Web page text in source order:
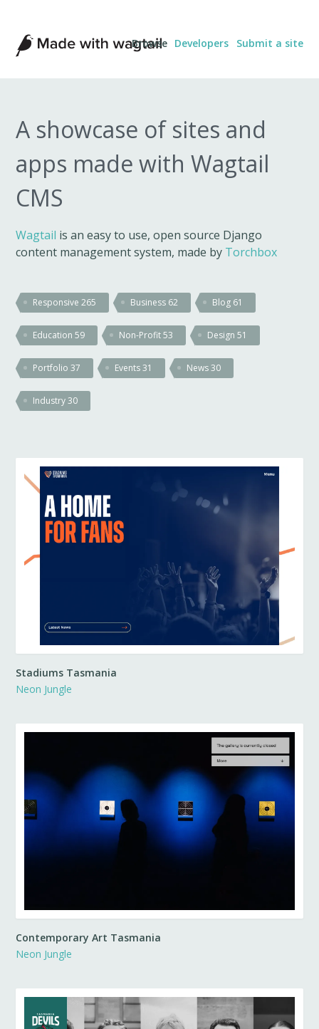
Made
with
Wagtail
Browse Developers Submit a site
A showcase of sites and
apps made with Wagtail
CMS
Wagtail is an easy to use, open source Django
content management system, made by Torchbox
Responsive265 Business 62 Blog 61
Education59 Non-Profit53 Design51
Portfolio37 Events31 News30
Industry30
Stadiums Tasmania
Neon Jungle
Contemporary Art Tasmania
Neon Jungle